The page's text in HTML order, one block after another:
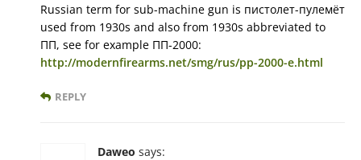
Russian term for sub-machine gun is пистолет-пулемёт
used from 1930s and also from 1930s abbreviated to
ПП, see for example ПП-2000:
http://modernfirearms.net/smg/rus/pp-2000-e.html
REPLY
Daweo says: